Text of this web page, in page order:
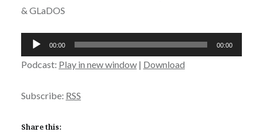
& GLaDOS
Audio
Player
00:00 00:00
Podcast: Play in new window| Download
Subscribe: RSS
Share this: